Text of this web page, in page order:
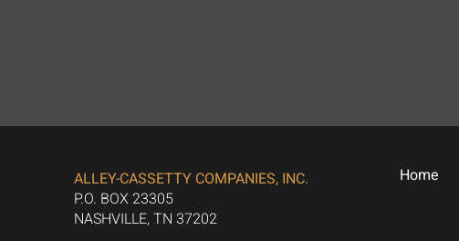
ALLEY-CASSETTY COMPANIES, INC.
P.O. BOX 23305
NASHVILLE, TN 37202
Home